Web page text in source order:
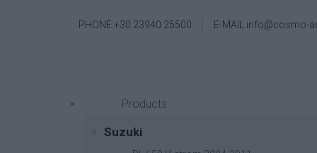
PHONE.+30 23940 25500 E-MAIL.info@cosmo-
Products
Suzuki